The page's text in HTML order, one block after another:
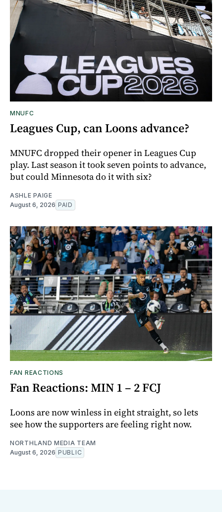
MNUFC
Leagues Cup, can Loons advance?
MNUFC dropped their opener in Leagues Cup
play. Last season it took seven points to advance,
but could Minnesota do it with six?
ASHLE PAIGE
August 6, 2026 PAID
FAN REACTIONS
Fan Reactions: MIN 1 – 2 FCJ
Loons are now winless in eight straight, so lets
see how the supporters are feeling right now.
NORTHLAND MEDIA TEAM
August 6, 2026 PUBLIC